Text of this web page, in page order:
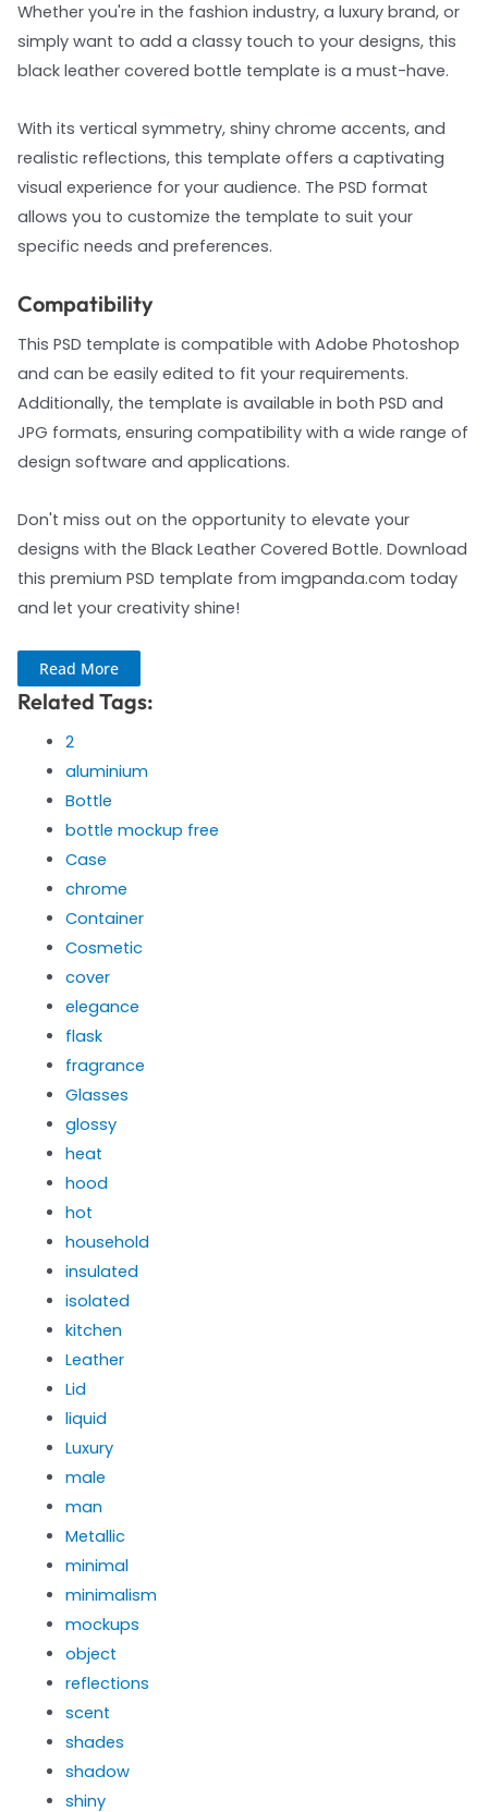
Whether you're in the fashion industry, a luxury brand, or
simply want to add a classy touch to your designs, this
black leather covered bottle template is a must-have.
With its vertical symmetry, shiny chrome accents, and
realistic reflections, this template offers a captivating
visual experience for your audience. The PSD format
allows you to customize the template to suit your
specific needs and preferences.
Compatibility
This PSD template is compatible with Adobe Photoshop
and can be easily edited to fit your requirements.
Additionally, the template is available in both PSD and
JPG formats, ensuring compatibility with a wide range of
design software and applications.
Don't miss out on the opportunity to elevate your
designs with the Black Leather Covered Bottle. Download
this premium PSD template from imgpanda.com today
and let your creativity shine!
Read More
Related Tags:
2
aluminium
Bottle
bottle mockup free
Case
chrome
Container
Cosmetic
cover
elegance
flask
fragrance
Glasses
glossy
heat
hood
hot
household
insulated
isolated
kitchen
Leather
Lid
liquid
Luxury
male
man
Metallic
minimal
minimalism
mockups
object
reflections
scent
shades
shadow
shiny